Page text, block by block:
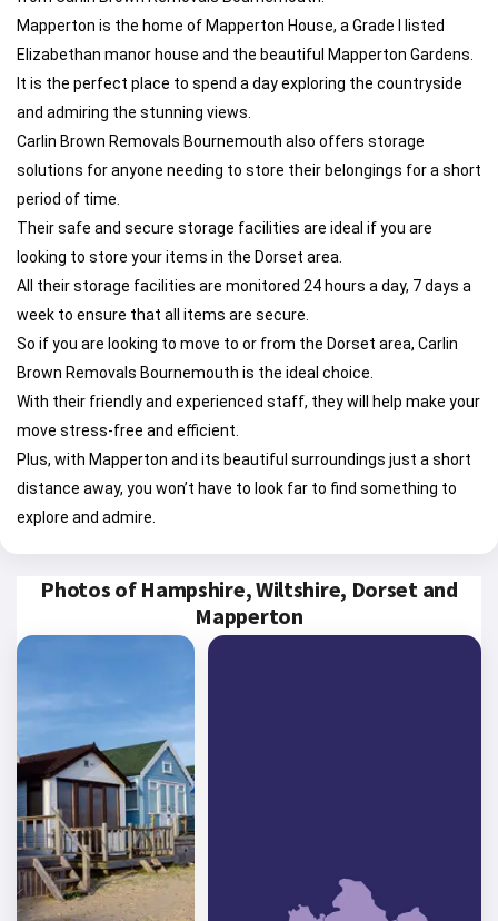
Mapperton is the home of Mapperton House, a Grade I listed
Elizabethan manor house and the beautiful Mapperton Gardens.
It is the perfect place to spend a day exploring the countryside
and admiring the stunning views.
Carlin Brown Removals Bournemouth also offers storage
solutions for anyone needing to store their belongings for a short
period of time.
Their safe and secure storage facilities are ideal if you are
looking to store your items in the Dorset area.
All their storage facilities are monitored 24 hours a day, 7 days a
week to ensure that all items are secure.
So if you are looking to move to or from the Dorset area, Carlin
Brown Removals Bournemouth is the ideal choice.
With their friendly and experienced staff, they will help make your
move stress-free and efficient.
Plus, with Mapperton and its beautiful surroundings just a short
distance away, you won’t have to look far to find something to
explore and admire.
Photos of Hampshire, Wiltshire, Dorset and
Mapperton